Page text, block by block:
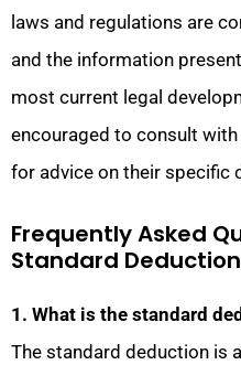
laws and regulations are
and the information
most current legal
encouraged to consult
for advice on their specific
Frequently Asked
Standard Deduction
1. What is the standard
The standard deduction is